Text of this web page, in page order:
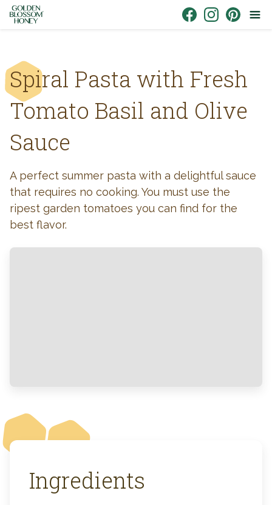
Skip to content
Spiral Pasta with Fresh
Tomato Basil and Olive
Sauce
A perfect summer pasta with a delightful sauce
that requires no cooking. You must use the
ripest garden tomatoes you can find for the
best flavor.
Ingredients